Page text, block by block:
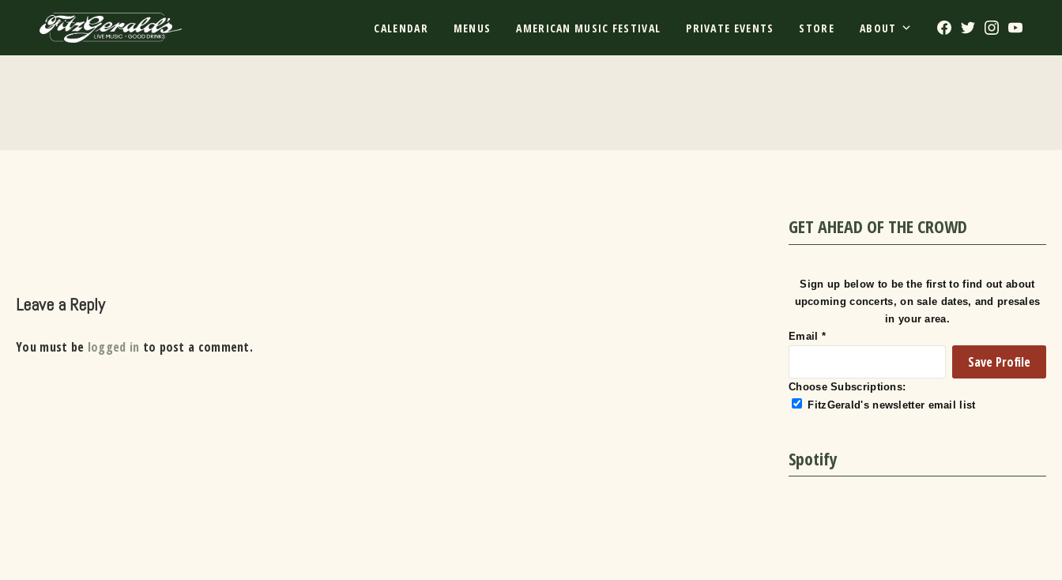
content
CALENDAR MENUS AMERICAN MUSIC FESTIVAL PRIVATE EVENTS STORE ABOUT Facebook
TwitterInstagram
Leave a Reply
You must be logged in to post a comment.
GET AHEAD OF THE CROWD
Sign up below to be the first to find out about
upcoming concerts, on sale dates, and presales
in your area.
Email *
Choose Subscriptions:
FitzGerald's newsletter email list
Spotify